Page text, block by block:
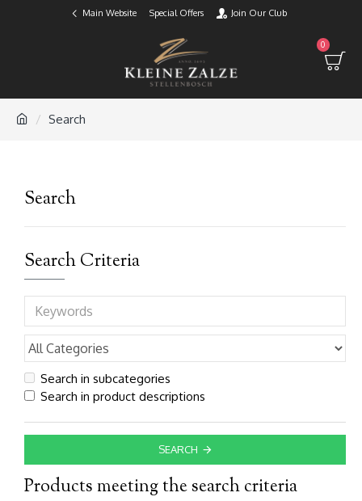
Main Website Special Offers Join Our Club
0
Search
Search
Search Criteria
Search in subcategories
Search in product descriptions
SEARCH
Products meeting the search criteria